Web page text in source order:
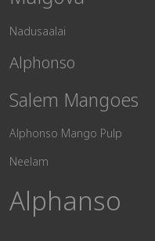
Nadusaalai
Alphonso
Salem Mangoes
Alphonso Mango Pulp
Neelam
Alphanso